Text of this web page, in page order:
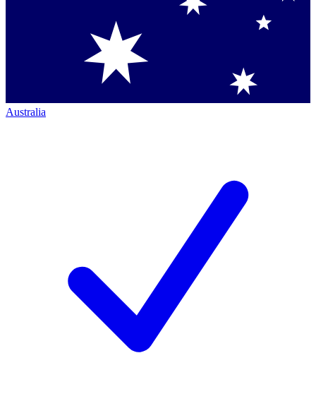
Australia